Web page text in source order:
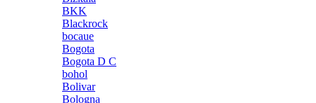
BKK
Blackrock
bocaue
Bogota
Bogota D C
bohol
Bolivar
Bologna